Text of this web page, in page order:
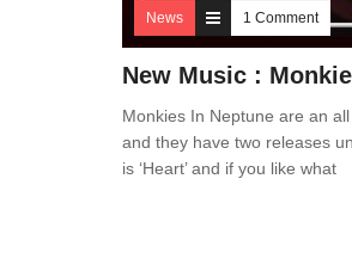
News 1 Comment
New Music :
Monkies In Neptune are an
and they have two releases
is ‘Heart’ and if you like what